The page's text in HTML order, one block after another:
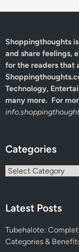
Shoppingthoughts
and share feelings,
for the readers that
Technology,
many more. For
Categories
Categories
Latest Posts
Tubehalote:
Categories &